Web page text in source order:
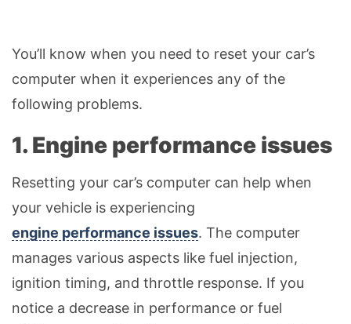
You’ll know when you need to reset your car’s
computer when it experiences any of the
following problems.
1. Engine performance issues
Resetting your car’s computer can help when
your vehicle is experiencing
engine performance issues. The computer
manages various aspects like fuel injection,
ignition timing, and throttle response. If you
notice a decrease in performance or fuel